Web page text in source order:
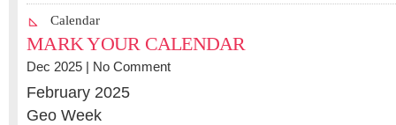
Calendar
MARK YOUR CALENDAR
Dec 2025 | No Comment
February 2025
Geo Week